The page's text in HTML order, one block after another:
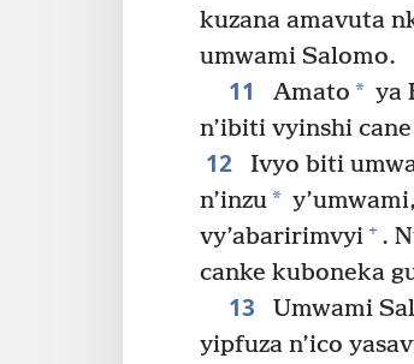
kuzana amavuta
umwami Salomo.
11 Amato * ya
n’ibiti vyinshi
12
Ivyo biti
n’inzu*
vy’abaririmvyi + .
canke kuboneka
13
Umwami
yipfuza n’ico